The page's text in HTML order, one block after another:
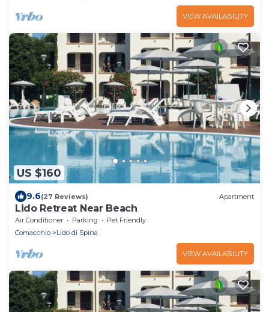
VIEW AVAILABILITY
US $160
9.6(27 Reviews) Apartment
Lido Retreat Near Beach
Air Conditioner Parking
Pet Friendly
Comacchio
Lido di Spina
VIEW AVAILABILITY